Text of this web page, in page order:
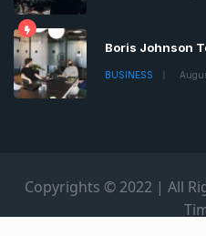
Boris Johnson
BUSINESS
Copyrights © 2022 | All